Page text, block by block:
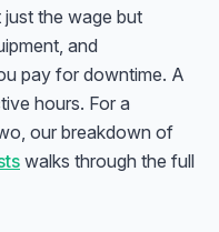
just the wage but
and
pay for downtime. A
hours. For a
our breakdown of
walks through the full